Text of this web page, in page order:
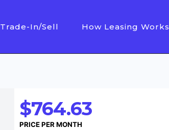
Trade-In/Sell How Leasing Works
$764.63
PRICE PER MONTH